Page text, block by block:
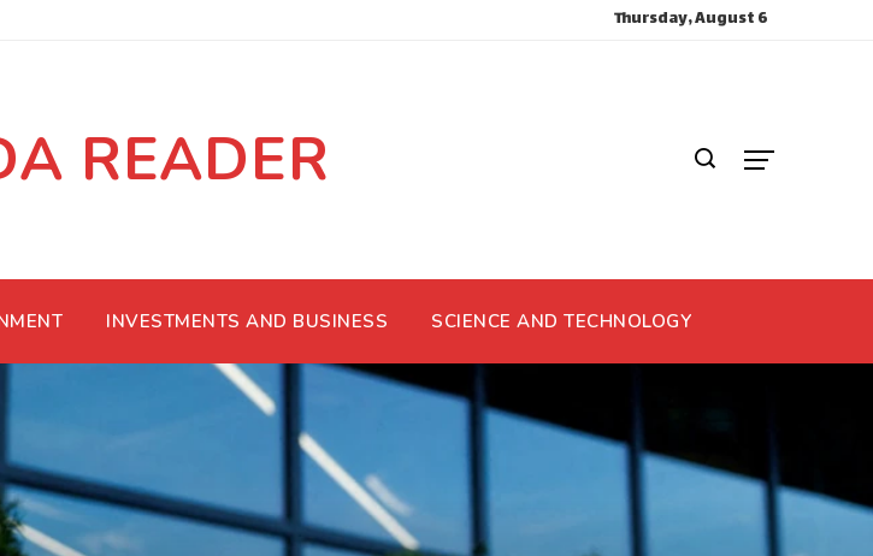
Thursday, August 6
READER
INVESTMENTS AND BUSINESS SCIENCE AND TECHNOLOGY